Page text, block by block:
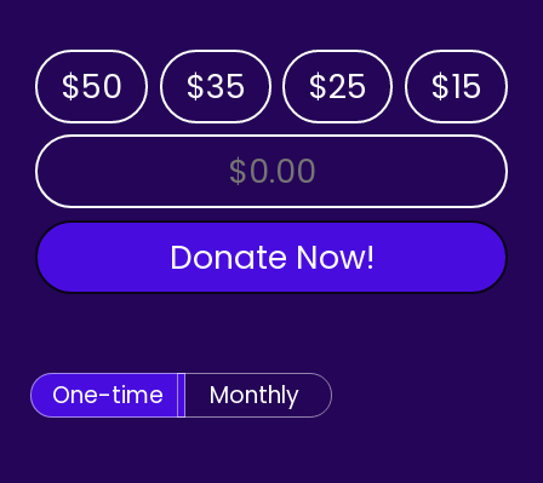
$50 $35 $25 $15
OTHER AMOUNT
Donate Now!
One-time Monthly